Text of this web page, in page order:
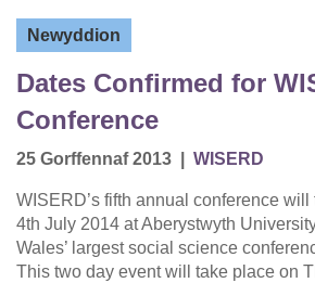
Newyddion
Dates Confirmed for
Conference
25 Gorffennaf 2013 WISERD
WISERD’s fifth annual conference
4th July 2014 at Aberystwyth
Wales’ largest social science
This two day event will take place on